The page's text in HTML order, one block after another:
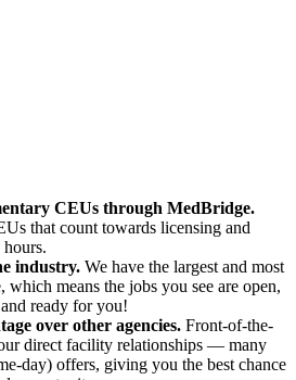
CEUs through MedBridge.
that count towards licensing and
industry. We have the largest and most
which means the jobs you see are open,
ready for you!
over other agencies. Front-of-the-
direct facility relationships — many
day) offers, giving you the best chance